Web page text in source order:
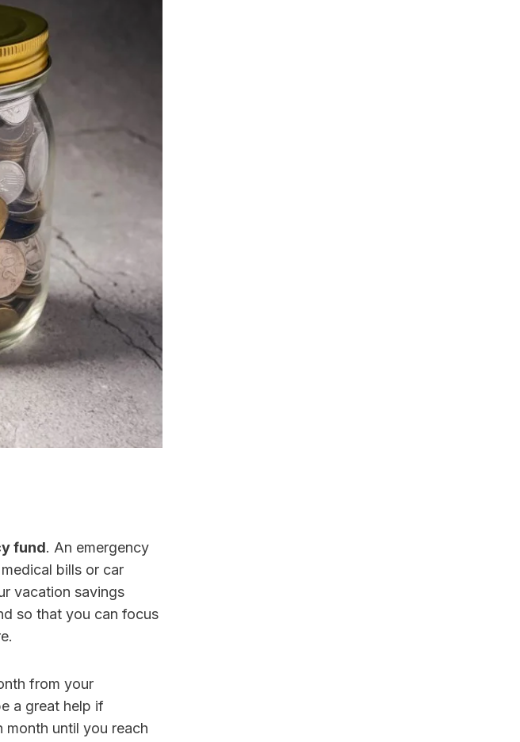
fund. An emergency
bills or car
vacation savings
so that you can focus
from your
a great help if
month until you reach